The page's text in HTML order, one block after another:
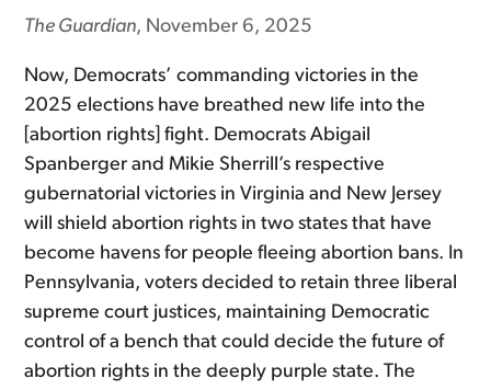
The Guardian, November 6, 2025
Now, Democrats’ commanding victories in the
2025 elections have breathed new life into the
[abortion rights] fight. Democrats Abigail
Spanberger and Mikie Sherrill’s respective
gubernatorial victories in Virginia and New Jersey
will shield abortion rights in two states that have
become havens for people fleeing abortion bans. In
Pennsylvania, voters decided to retain three liberal
supreme court justices, maintaining Democratic
control of a bench that could decide the future of
abortion rights in the deeply purple state. The